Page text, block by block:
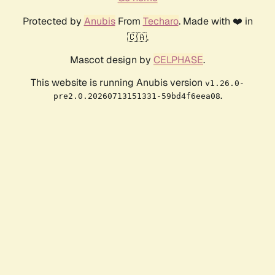
Protected by AnubisFrom Techaro. Made with ❤️ in
🇨🇦.
Mascot design by CELPHASE.
This website is running Anubis version v1.26.0-
pre2.0.20260713151331-59bd4f6eea08.